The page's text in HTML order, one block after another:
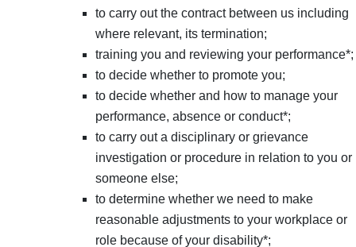
to carry out the contract between us including
where relevant, its termination;
training you and reviewing your performance*;
to decide whether to promote you;
to decide whether and how to manage your
performance, absence or conduct*;
to carry out a disciplinary or grievance
investigation or procedure in relation to you or
someone else;
to determine whether we need to make
reasonable adjustments to your workplace or
role because of your disability*;